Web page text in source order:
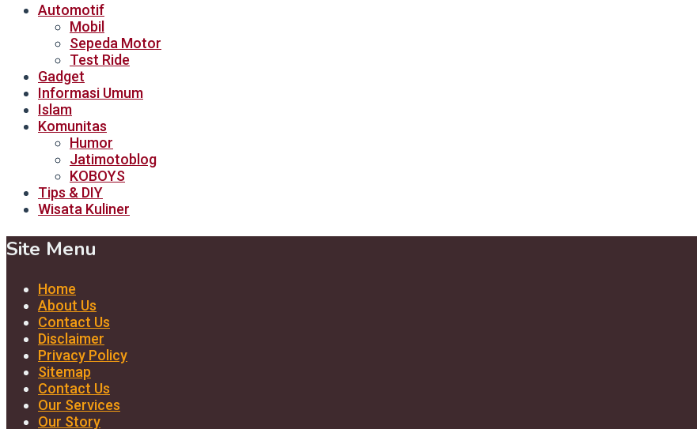
Automotif
Mobil
Sepeda Motor
Test Ride
Gadget
Informasi Umum
Islam
Komunitas
Humor
Jatimotoblog
KOBOYS
Tips & DIY
Wisata Kuliner
Site Menu
Home
About Us
Contact Us
Disclaimer
Privacy Policy
Sitemap
Contact Us
Our Services
Our Story